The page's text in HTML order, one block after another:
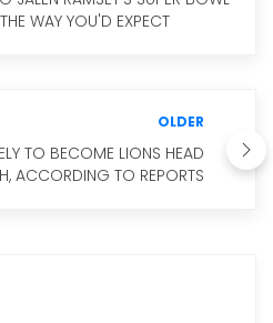
WAY YOU'D EXPECT
OLDER
TO BECOME LIONS HEAD
ACCORDING TO REPORTS